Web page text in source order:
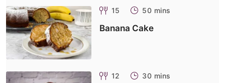
15 50 mins
Banana Cake
12 30 mins